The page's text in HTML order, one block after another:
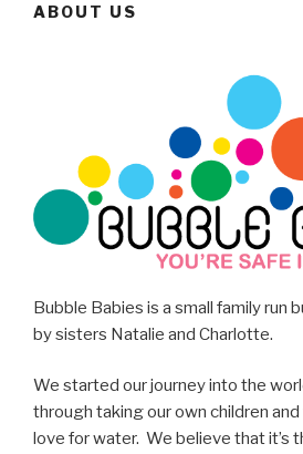
ABOUT US
Bubble Babies is a small family run
by sisters Natalie and Charlotte.
We started our journey into the
through taking our own children
love for water. We believe that it’s